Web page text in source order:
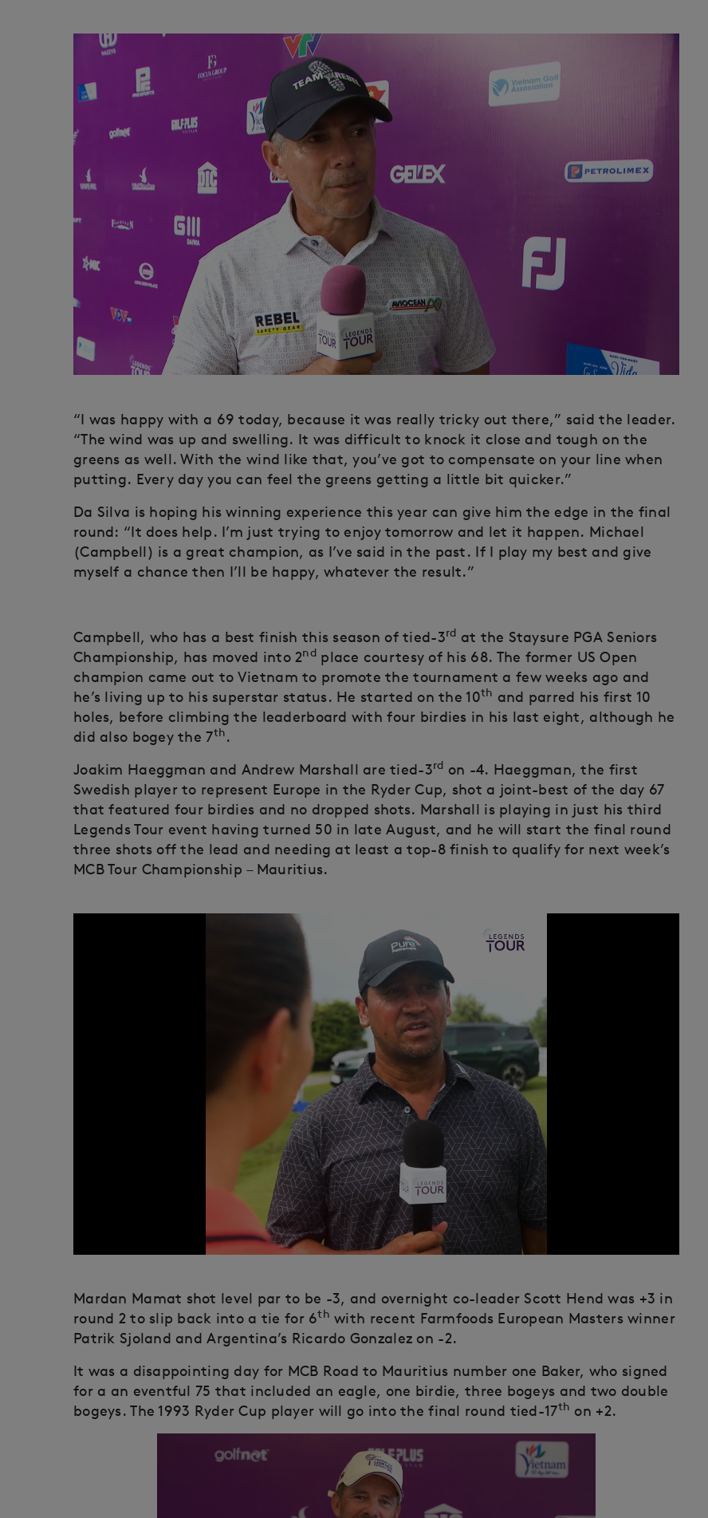
“I was happy with a 69 today, because it was really tricky out there,” said the leader.
“The wind was up and swelling. It was difficult to knock it close and tough on the
greens as well. With the wind like that, you’ve got to compensate on your line when
putting. Every day you can feel the greens getting a little bit quicker.”
Da Silva is hoping his winning experience this year can give him the edge in the final
round: “It does help. I’m just trying to enjoy tomorrow and let it happen. Michael
(Campbell) is a great champion, as I’ve said in the past. If I play my best and give
myself a chance then I’ll be happy, whatever the result.”
Campbell, who has a best finish this season of tied-3rd at the Staysure PGA Seniors
Championship, has moved into 2ndplace courtesy of his 68. The former US Open
champion came out to Vietnam to promote the tournament a few weeks ago and
he’s living up to his superstar status. He started on the 10th and parred his first 10
holes, before climbing the leaderboard with four birdies in his last eight, although he
did also bogey the 7th.
Joakim Haeggman and Andrew Marshall are tied-3rd on -4. Haeggman, the first
Swedish player to represent Europe in the Ryder Cup, shot a joint-best of the day 67
that featured four birdies and no dropped shots. Marshall is playing in just his third
Legends Tour event having turned 50 in late August, and he will start the final round
three shots off the lead and needing at least a top-8 finish to qualify for next week’s
MCB Tour Championship – Mauritius.
Mardan Mamat shot level par to be -3, and overnight co-leader Scott Hend was +3 in
round 2 to slip back into a tie for 6th with recent Farmfoods European Masters winner
Patrik Sjoland and Argentina’s Ricardo Gonzalez on -2.
It was a disappointing day for MCB Road to Mauritius number one Baker, who signed
for a an eventful 75 that included an eagle, one birdie, three bogeys and two double
bogeys. The 1993 Ryder Cup player will go into the final round tied-17th on +2.